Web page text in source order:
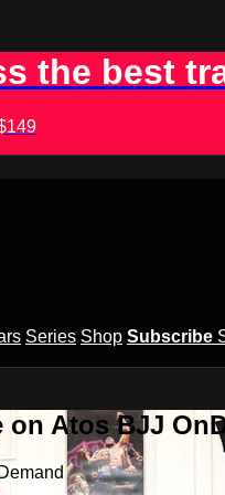
the best
Series Shop Subscribe
Atos BJJ